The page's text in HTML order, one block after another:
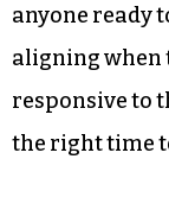
anyone ready
aligning when
responsive to
the right time